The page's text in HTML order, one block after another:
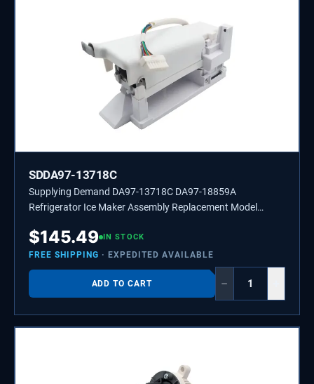
SDDA97-13718C
Supplying Demand DA97-13718C DA97-18859A
Refrigerator Ice Maker Assembly Replacement Model
$145.49 IN STOCK
FREE SHIPPING · EXPEDITED AVAILABLE
ADD TO CART −